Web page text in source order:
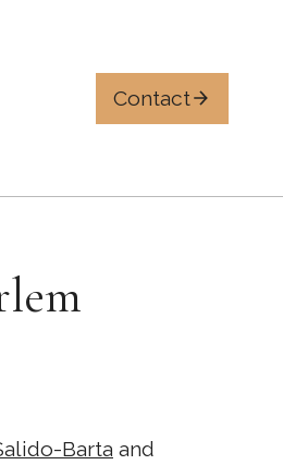
Contact
Barta and